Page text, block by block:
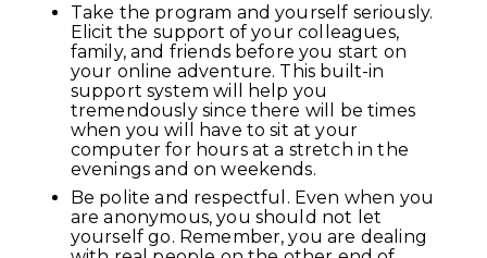
Take the program and yourself seriously.
Elicit the support of your colleagues,
family, and friends before you start on
your online adventure. This built-in
support system will help you
tremendously since there will be times
when you will have to sit at your
computer for hours at a stretch in the
evenings and on weekends.
Be polite and respectful. Even when you
are anonymous, you should not let
yourself go. Remember, you are dealing